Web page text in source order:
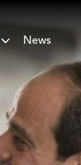
News